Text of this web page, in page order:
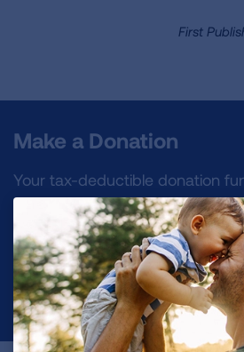
First
Make a Donation
Your tax-deductible donation
and lung cancer research, new
health education, and more.
DONATE